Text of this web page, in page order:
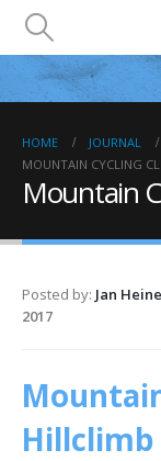
HOME JOURNAL
MOUNTAIN CYCLING
Mountain
Posted by: Jan Heine
2017
Hillclimb